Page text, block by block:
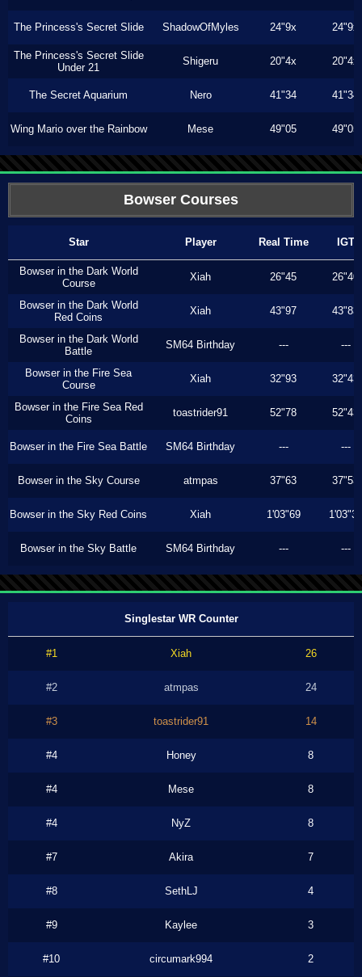
The Princess's Secret Slide ShadowOfMyles 24"9x 24"9x
The Princess's Secret Slide
Under 21
Shigeru 20"4x 20"4x
The Secret Aquarium Nero 41"34 41"34
Wing Mario over the Rainbow Mese 49"05 49"05
Bowser Courses
Star Player Real Time IGT
Bowser in the Dark World
Course
Xiah 26"45 26"40
Bowser in the Dark World
Red Coins
Xiah 43"97 43"83
Bowser in the Dark World
Battle
SM64 Birthday --- ---
Bowser in the Fire Sea
Course
Xiah 32"93 32"43
Bowser in the Fire Sea Red
Coins
toastrider91 52"78 52"43
Bowser in the Fire Sea Battle SM64 Birthday --- ---
Bowser in the Sky Course atmpas 37"63 37"53
Bowser in the Sky Red Coins Xiah 1'03"69 1'03"33
Bowser in the Sky Battle SM64 Birthday --- ---
Singlestar WR Counter
#1 Xiah 26
#2 atmpas 24
#3 toastrider91 14
#4 Honey 8
#4 Mese 8
#4 NyZ 8
#7 Akira 7
#8 SethLJ 4
#9 Kaylee 3
#10 circumark994 2